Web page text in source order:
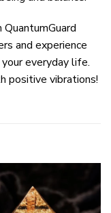
and experience
everyday life.
positive vibrations!